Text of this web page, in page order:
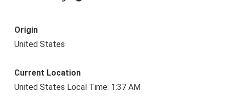
Origin
United States
Current Location
United States Local Time: 1:37 AM